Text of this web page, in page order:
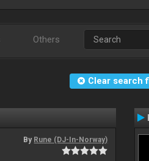
Others
Clear search
By Rune (DJ-In-Norway)